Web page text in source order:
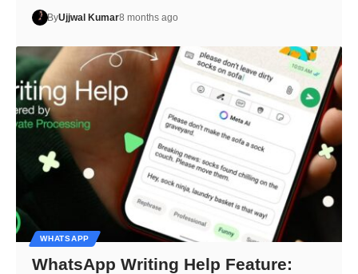
ByUjjwal Kumar8 months ago
WHATSAPP
WhatsApp Writing Help Feature: